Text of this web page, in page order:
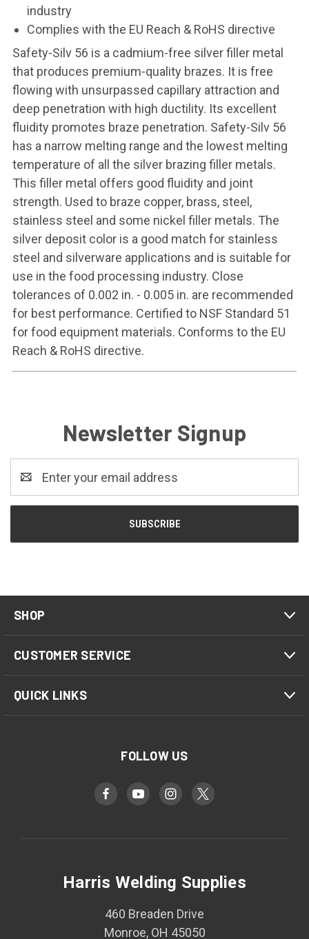
industry
Complies with the EU Reach & RoHS directive
Safety-Silv 56 is a cadmium-free silver filler metal
that produces premium-quality brazes. It is free
flowing with unsurpassed capillary attraction and
deep penetration with high ductility. Its excellent
fluidity promotes braze penetration. Safety-Silv 56
has a narrow melting range and the lowest melting
temperature of all the silver brazing filler metals.
This filler metal offers good fluidity and joint
strength. Used to braze copper, brass, steel,
stainless steel and some nickel filler metals. The
silver deposit color is a good match for stainless
steel and silverware applications and is suitable for
use in the food processing industry. Close
tolerances of 0.002 in. - 0.005 in. are recommended
for best performance. Certified to NSF Standard 51
for food equipment materials. Conforms to the EU
Reach & RoHS directive.
Newsletter Signup
Address
SHOP
CUSTOMER SERVICE
QUICK LINKS
FOLLOW US
Harris Welding Supplies
460 Breaden Drive
Monroe, OH 45050